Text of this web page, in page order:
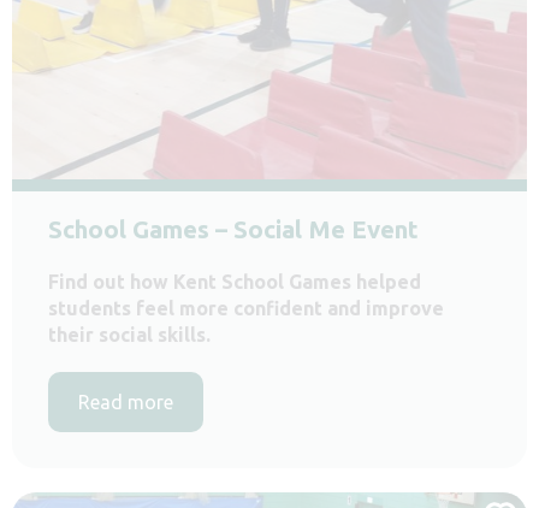
School Games – Social Me Event
Find out how Kent School Games helped
students feel more confident and improve
their social skills.
Read more